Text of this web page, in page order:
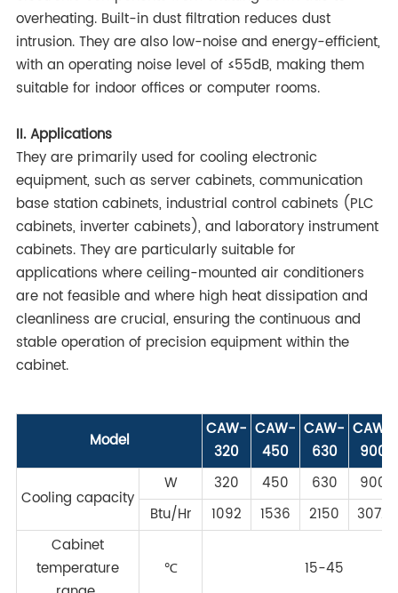
overheating. Built-in dust filtration reduces dust
intrusion. They are also low-noise and energy-efficient,
with an operating noise level of ≤55dB, making them
suitable for indoor offices or computer rooms.
II. Applications
They are primarily used for cooling electronic
equipment, such as server cabinets, communication
base station cabinets, industrial control cabinets (PLC
cabinets, inverter cabinets), and laboratory instrument
cabinets. They are particularly suitable for
applications where ceiling-mounted air conditioners
are not feasible and where high heat dissipation and
cleanliness are crucial, ensuring the continuous and
stable operation of precision equipment within the
cabinet.
Model
CAW-
320
CAW-
450
CAW-
630
CAW-
900
Cooling capacity
W 320 450 630
900
Btu/Hr
1092 1536 2150
3072
Cabinet
temperature
℃ 15-45